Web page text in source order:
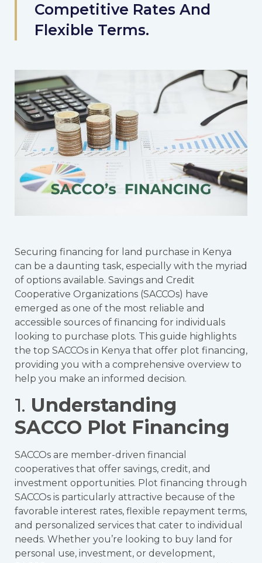
Competitive Rates And
Flexible Terms.
Securing financing for land purchase in Kenya
can be a daunting task, especially with the myriad
of options available. Savings and Credit
Cooperative Organizations (SACCOs) have
emerged as one of the most reliable and
accessible sources of financing for individuals
looking to purchase plots. This guide highlights
the top SACCOs in Kenya that offer plot financing,
providing you with a comprehensive overview to
help you make an informed decision.
1. Understanding
SACCO Plot Financing
SACCOs are member-driven financial
cooperatives that offer savings, credit, and
investment opportunities. Plot financing through
SACCOs is particularly attractive because of the
favorable interest rates, flexible repayment terms,
and personalized services that cater to individual
needs. Whether you’re looking to buy land for
personal use, investment, or development,